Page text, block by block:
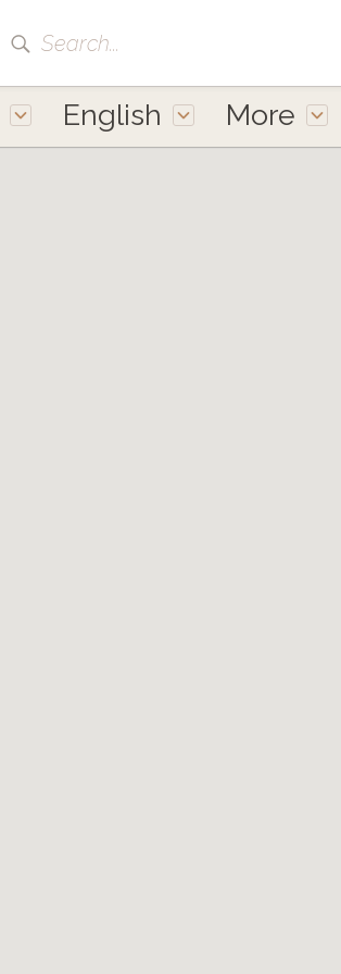
Search...
English More